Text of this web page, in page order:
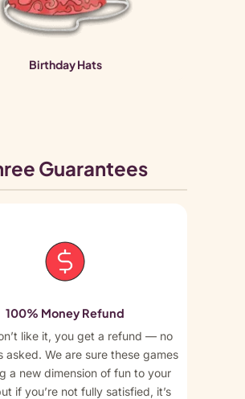
Birthday Hats
Guarantees
100% Money Refund
like it, you get a refund — no
asked. We are sure these games
a new dimension of fun to your
if you’re not fully satisfied, it’s